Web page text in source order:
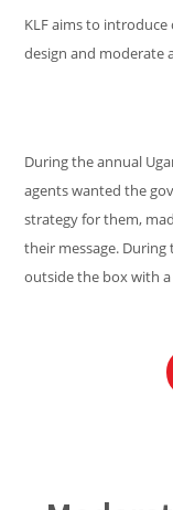
KLF aims to
design and moderate
During the annual
agents wanted the
strategy for them,
their message.
outside the box with